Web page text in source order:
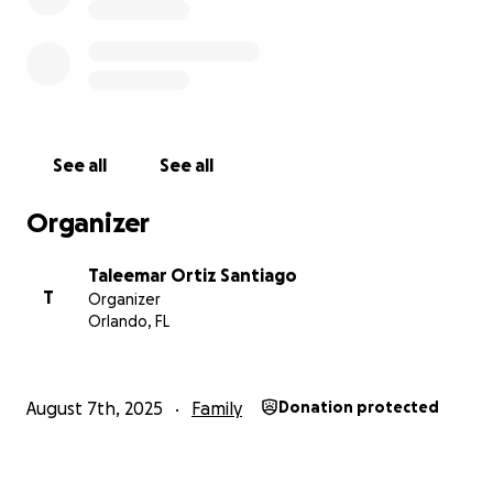
See all See all
Organizer
T
Taleemar Ortiz Santiago
Organizer
Orlando, FL
August 7th, 2025 Family Donation protected